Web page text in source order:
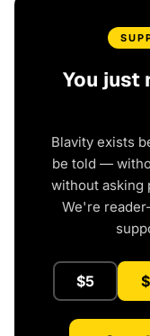
You just
Blavity exists
be told —
without asking
We're
$5